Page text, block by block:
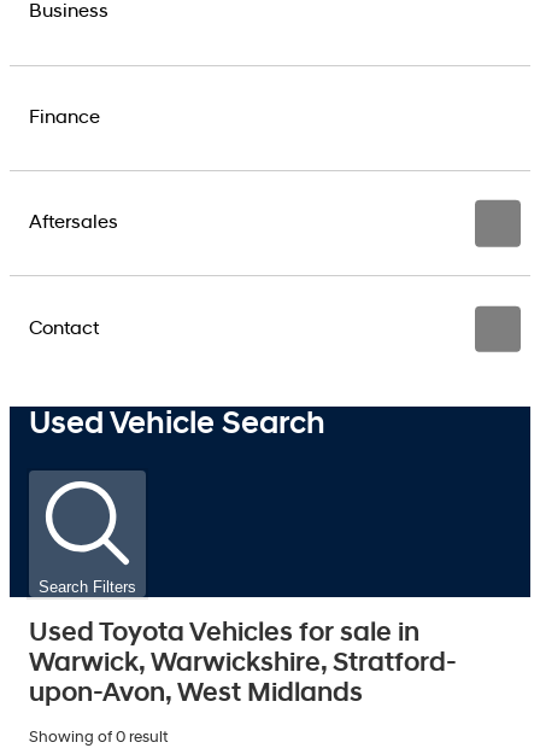
Business
Finance
Aftersales
Contact
Used Vehicle Search
Search Filters
Used Toyota Vehicles for sale in
Warwick, Warwickshire, Stratford-
upon-Avon, West Midlands
Showing of 0 result